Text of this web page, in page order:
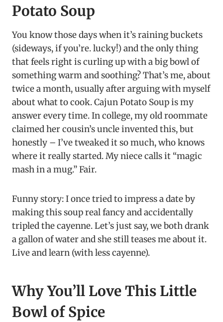
Potato Soup
You know those days when it’s raining buckets
(sideways, if you’re. lucky!) and the only thing
that feels right is curling up with a big bowl of
something warm and soothing? That’s me, about
twice a month, usually after arguing with myself
about what to cook. Cajun Potato Soup is my
answer every time. In college, my old roommate
claimed her cousin’s uncle invented this, but
honestly – I’ve tweaked it so much, who knows
where it really started. My niece calls it “magic
mash in a mug.” Fair.
Funny story: I once tried to impress a date by
making this soup real fancy and accidentally
tripled the cayenne. Let’s just say, we both drank
a gallon of water and she still teases me about it.
Live and learn (with less cayenne).
Why You’ll Love This Little
Bowl of Spice